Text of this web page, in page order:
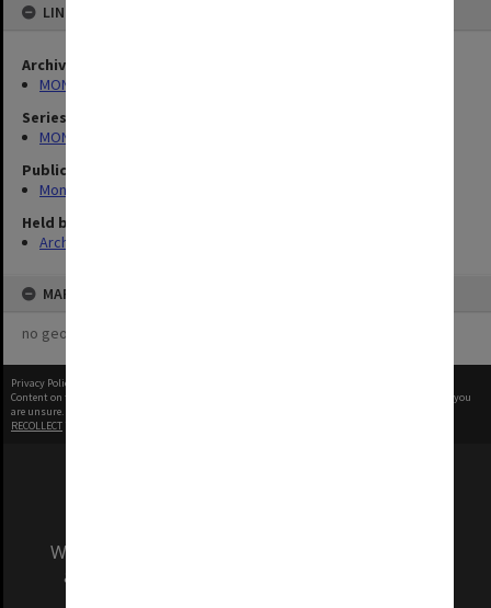
LINKED TO
Archives collection
MONPIX
Series
MON335: Photographs related to Monash University
Publication image appeared in
Monash Reporter
Held by
Archives
MAP
no geotags or polygons yet
Privacy Policy
Content on this site may be subject to Copyright, please
before any reuse if you
are unsure.
RECOLLECT
We acknowledge and pay respects to the Elders
and Traditional Owners of the land on which